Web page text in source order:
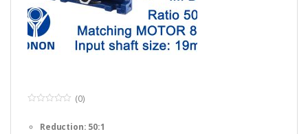
u
(0)
Reduction: 50:1